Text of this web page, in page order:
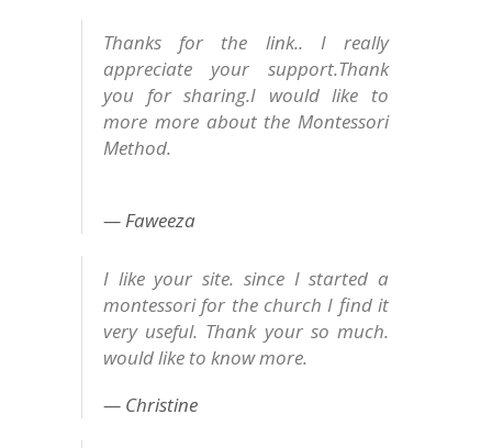
Thanks for the link.. I really
appreciate your support.Thank
you for sharing.I would like to
more more about the Montessori
Method.
Faweeza
I like your site. since I started a
montessori for the church I find it
very useful. Thank your so much.
would like to know more.
Christine